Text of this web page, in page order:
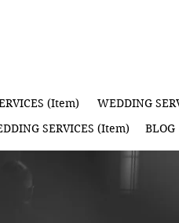
(Item)
WEDDING
SERVICES (Item) BLOG